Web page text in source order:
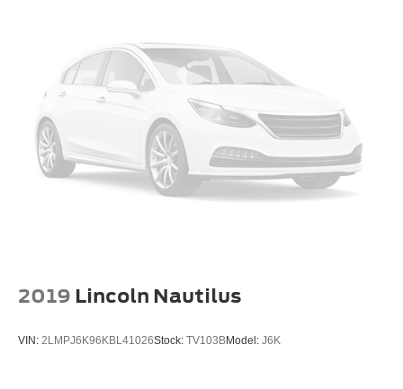
2019 Lincoln Nautilus
VIN: 2LMPJ6K96KBL41026Stock: TV103BModel: J6K